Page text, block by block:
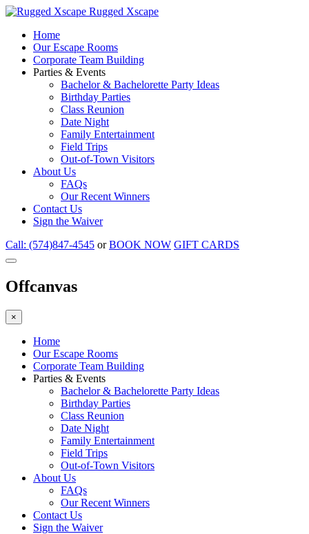
Rugged Xscape
Home
Our Escape Rooms
Corporate Team Building
Parties & Events
Bachelor & Bachelorette Party Ideas
Birthday Parties
Class Reunion
Date Night
Family Entertainment
Field Trips
Out-of-Town Visitors
About Us
FAQs
Our Recent Winners
Contact Us
Sign the Waiver
Call: (574)847-4545 orBOOK NOW GIFT CARDS
Offcanvas
×
Home
Our Escape Rooms
Corporate Team Building
Parties & Events
Bachelor & Bachelorette Party Ideas
Birthday Parties
Class Reunion
Date Night
Family Entertainment
Field Trips
Out-of-Town Visitors
About Us
FAQs
Our Recent Winners
Contact Us
Sign the Waiver